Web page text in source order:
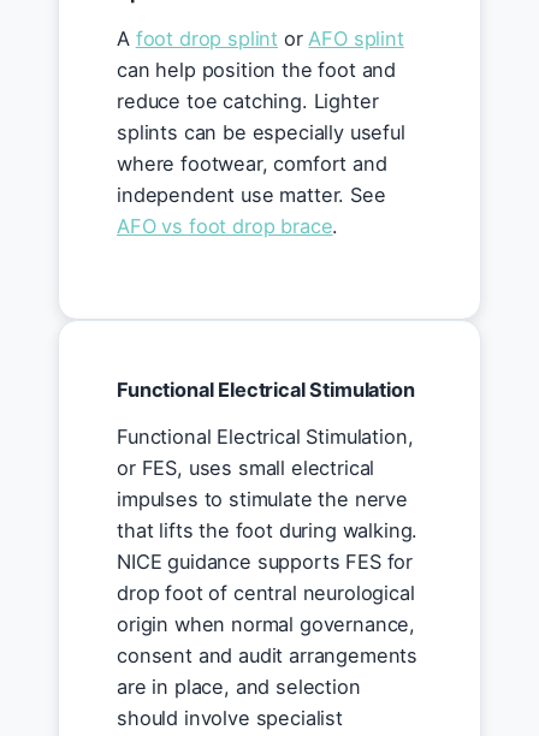
A foot drop splint orAFO splint
can help position the foot and
reduce toe catching. Lighter
splints can be especially useful
where footwear, comfort and
independent use matter. See
AFO vs foot drop brace.
Functional Electrical Stimulation
Functional Electrical Stimulation,
or FES, uses small electrical
impulses to stimulate the nerve
that lifts the foot during walking.
NICE guidance supports FES for
drop foot of central neurological
origin when normal governance,
consent and audit arrangements
are in place, and selection
should involve specialist